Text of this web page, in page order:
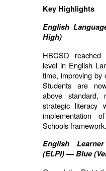
Key Highlights
English
High)
HBCSD reached
level in English
time, improving by
Students are
above standard,
strategic literacy
implementation
Schools framework.
English
(ELPI) — Blue